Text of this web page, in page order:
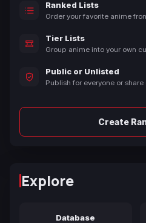
Ranked Lists
Order your favorite anime
Tier Lists
Group anime into your own
Public or Unlisted
Publish for everyone or share
Create
Explore
Database